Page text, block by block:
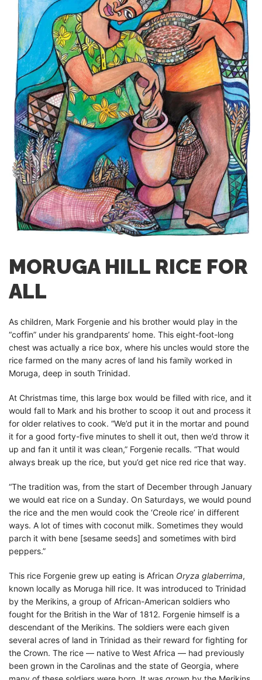
MORUGA HILL RICE FOR
ALL
As children, Mark Forgenie and his brother would play in the
“coffin” under his grandparents’ home. This eight-foot-long
chest was actually a rice box, where his uncles would store the
rice farmed on the many acres of land his family worked in
Moruga, deep in south Trinidad.
At Christmas time, this large box would be filled with rice, and it
would fall to Mark and his brother to scoop it out and process it
for older relatives to cook. “We’d put it in the mortar and pound
it for a good forty-five minutes to shell it out, then we’d throw it
up and fan it until it was clean,” Forgenie recalls. “That would
always break up the rice, but you’d get nice red rice that way.
“The tradition was, from the start of December through January
we would eat rice on a Sunday. On Saturdays, we would pound
the rice and the men would cook the ‘Creole rice’ in different
ways. A lot of times with coconut milk. Sometimes they would
parch it with bene [sesame seeds] and sometimes with bird
peppers.”
This rice Forgenie grew up eating is African Oryza glaberrima,
known locally as Moruga hill rice. It was introduced to Trinidad
by the Merikins, a group of African-American soldiers who
fought for the British in the War of 1812. Forgenie himself is a
descendant of the Merikins. The soldiers were each given
several acres of land in Trinidad as their reward for fighting for
the Crown. The rice — native to West Africa — had previously
been grown in the Carolinas and the state of Georgia, where